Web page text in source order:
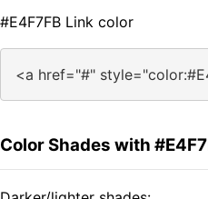
#E4F7FB Link color
<a href="#"
Color Shades with